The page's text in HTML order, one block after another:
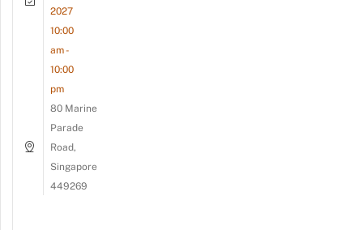
2027
10:00
am -
10:00
pm
80 Marine
Parade
Road,
Singapore
449269